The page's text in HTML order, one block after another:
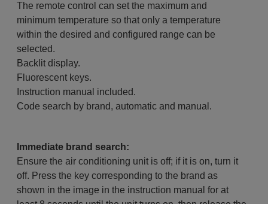
The remote control can set the maximum and
minimum temperature so that only a temperature
within the desired and configured range can be
selected.
Backlit display.
Fluorescent keys.
Instruction manual included.
Code search by brand, automatic and manual.
Immediate brand search:
Ensure the air conditioning unit is off; if it is on, turn it
off. Press the key corresponding to the brand as
shown in the image in the instruction manual for at